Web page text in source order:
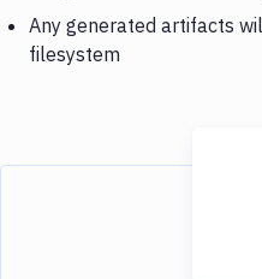
Any generated artifacts
filesystem